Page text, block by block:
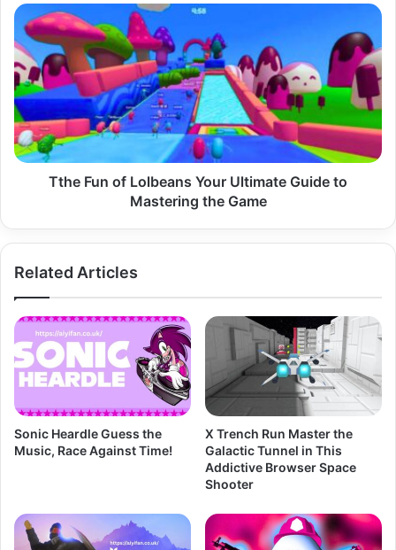
Tthe
Fun
of
Lolbeans
Your
Ultimate
Guide
to
Mastering
Tthe Fun of Lolbeans Your Ultimate Guide to
Mastering the Game
Related Articles
Sonic Heardle Guess the
Music, Race Against Time!
X Trench Run Master the
Galactic Tunnel in This
Addictive Browser Space
Shooter